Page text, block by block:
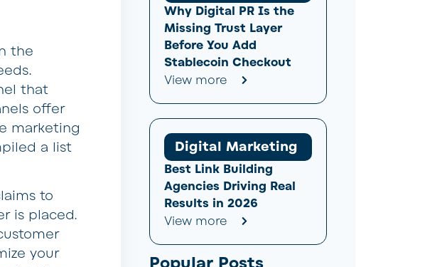
Why Digital PR Is the
Missing Trust Layer
Before You Add
Stablecoin Checkout
View more
Digital Marketing
Best Link Building
Agencies Driving Real
Results in 2026
View more
the
that
offer
marketing
a list
to
is placed.
your